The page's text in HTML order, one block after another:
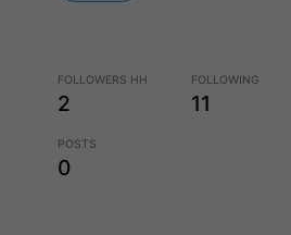
FOLLOWERS HH
2
FOLLOWING
11
POSTS
0